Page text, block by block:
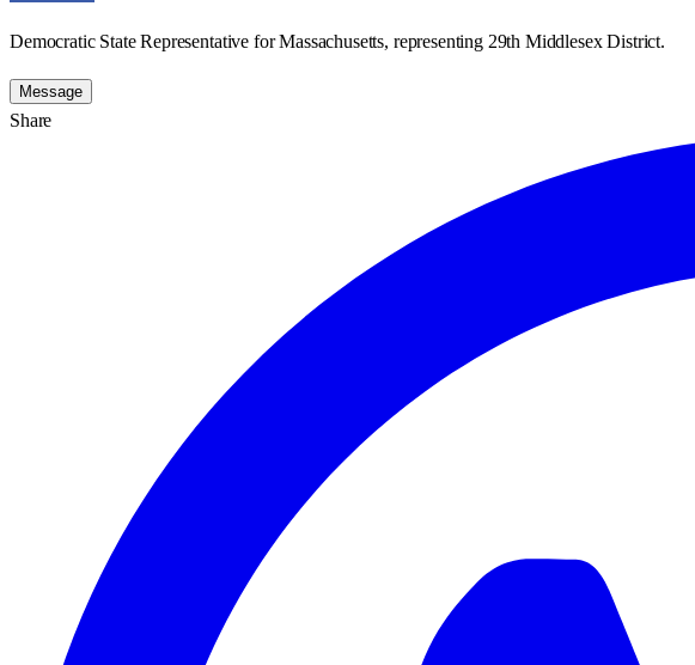
Democratic State Representative for Massachusetts, representing 29th Middlesex District.
Message
Share